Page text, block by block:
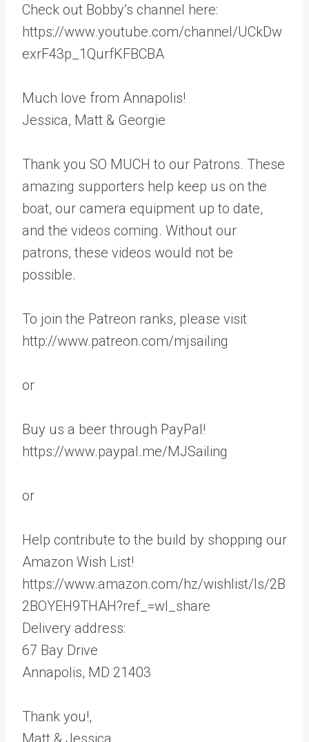
Check out Bobby’s channel here:
https://www.youtube.com/channel/UCkDw
exrF43p_1QurfKFBCBA
Much love from Annapolis!
Jessica, Matt & Georgie
Thank you SO MUCH to our Patrons. These
amazing supporters help keep us on the
boat, our camera equipment up to date,
and the videos coming. Without our
patrons, these videos would not be
possible.
To join the Patreon ranks, please visit
http://www.patreon.com/mjsailing
or
Buy us a beer through PayPal!
https://www.paypal.me/MJSailing
or
Help contribute to the build by shopping our
Amazon Wish List!
https://www.amazon.com/hz/wishlist/ls/2B
2BOYEH9THAH?ref_=wl_share
Delivery address:
67 Bay Drive
Annapolis, MD 21403
Thank you!,
Matt & Jessica